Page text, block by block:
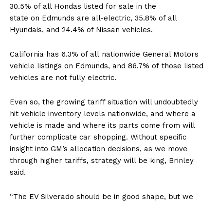
30.5% of all Hondas listed for sale in the
state on Edmunds are all-electric, 35.8% of all
Hyundais, and 24.4% of Nissan vehicles.
California has 6.3% of all nationwide General Motors
vehicle listings on Edmunds, and 86.7% of those listed
vehicles are not fully electric.
Even so, the growing tariff situation will undoubtedly
hit vehicle inventory levels nationwide, and where a
vehicle is made and where its parts come from will
further complicate car shopping. Without specific
insight into GM’s allocation decisions, as we move
through higher tariffs, strategy will be king, Brinley
said.
“The EV Silverado should be in good shape, but we